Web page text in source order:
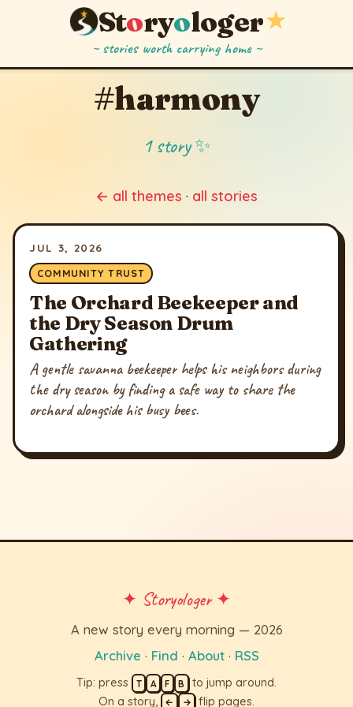
Storyologer★
~ stories worth carrying home ~
#harmony
1 story ✨
← all themes · all stories
JUL 3, 2026
COMMUNITY TRUST
The Orchard Beekeeper and
the Dry Season Drum
Gathering
A gentle savanna beekeeper helps his neighbors during
the dry season by finding a safe way to share the
orchard alongside his busy bees.
✦ Storyologer ✦
A new story every morning — 2026
Archive · Find · About· RSS
Tip: press T A F B to jump around.
On a story,
← → flip pages.